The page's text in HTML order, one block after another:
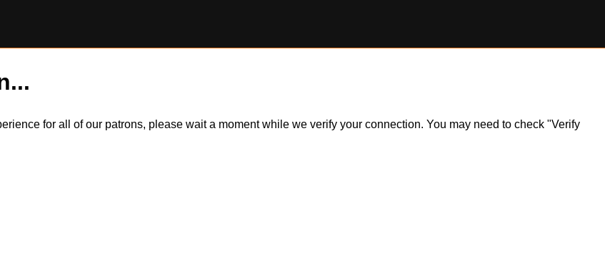
for all of our patrons, please wait a moment while we verify your connection. You may need to check "Verify